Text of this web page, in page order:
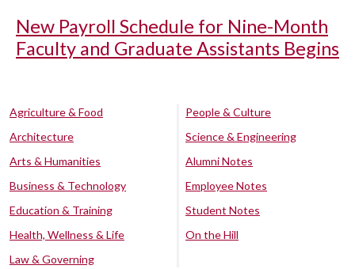
New Payroll Schedule for Nine-Month
Faculty and Graduate Assistants Begins
Agriculture & Food
Architecture
Arts & Humanities
Business & Technology
Education & Training
Health, Wellness & Life
Law & Governing
People & Culture
Science & Engineering
Alumni Notes
Employee Notes
Student Notes
On the Hill